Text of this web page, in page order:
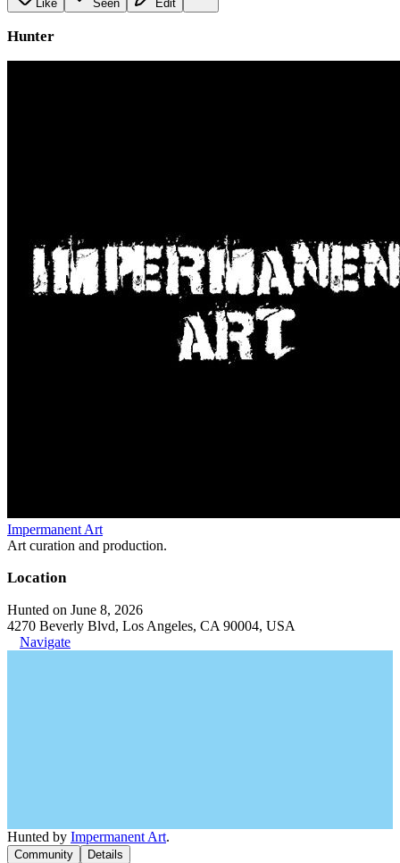
Like Seen Edit
Hunter
Impermanent Art
Art curation and production.
Location
Hunted on June 8, 2026
4270 Beverly Blvd, Los Angeles, CA 90004, USA
Navigate
Hunted by Impermanent Art.
Community Details